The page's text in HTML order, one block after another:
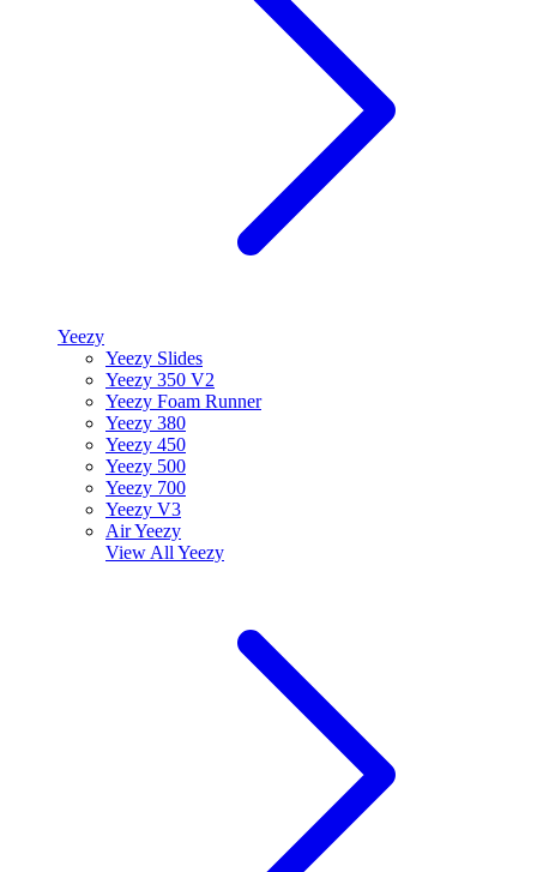
Yeezy
Yeezy Slides
Yeezy 350 V2
Yeezy Foam Runner
Yeezy 380
Yeezy 450
Yeezy 500
Yeezy 700
Yeezy V3
Air Yeezy
View All Yeezy